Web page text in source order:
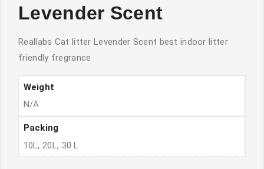
Levender Scent
Reallabs Cat litter Levender Scent best indoor litter
friendly fregrance
Weight
N/A
Packing
10L, 20L, 30 L